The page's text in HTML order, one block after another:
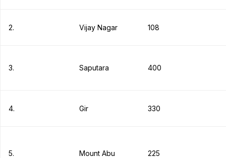
2. Vijay Nagar 108
3. Saputara 400
4. Gir 330
5. Mount Abu 225